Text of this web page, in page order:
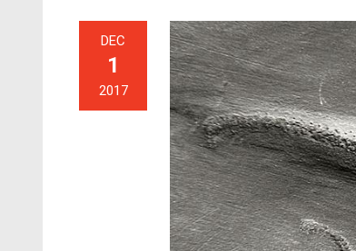
DEC
1
2017